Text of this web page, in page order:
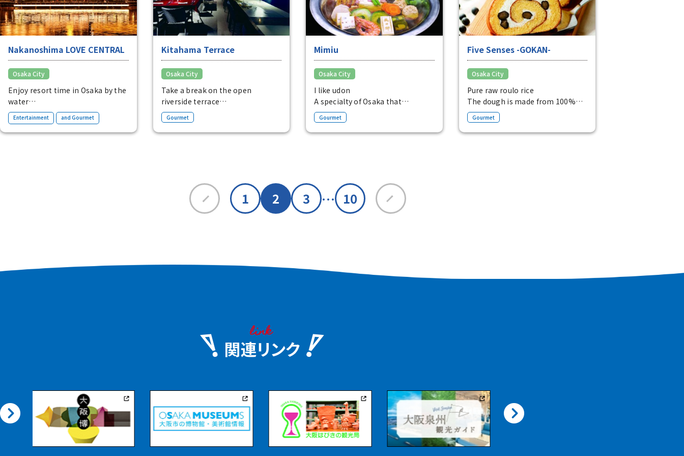
Nakanoshima LOVE CENTRAL
Osaka City
Enjoy resort time in Osaka by the
water
A complex located on the
riverside of Nakanoshima. Enjoy
an extraordinary moment
Entertainment and Gourmet
Kitahama Terrace
Osaka City
Take a break on the open
riverside terrace
A relaxing spot lined with
restaurants and cafes with
riverside dining on Tosabori-dori,
Gourmet
Mimiu
Osaka City
I like udon
A specialty of Osaka that
combines the delicious flavor of
the dashi with a variety of
ingredients, allowing you to
Gourmet
Five Senses -GOKAN-
Osaka City
Pure raw roulo rice
The dough is made from 100%
rice flour and is perfectly
balanced with domestic black
soybeans and elegant fresh
Gourmet
1 2 3 … 10